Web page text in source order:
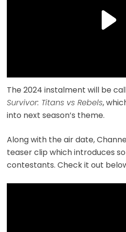
The 2024 instalment will be
Survivor: Titans vs Rebels,
into next season’s theme.
Along with the air date,
teaser clip which introduces
contestants. Check it out